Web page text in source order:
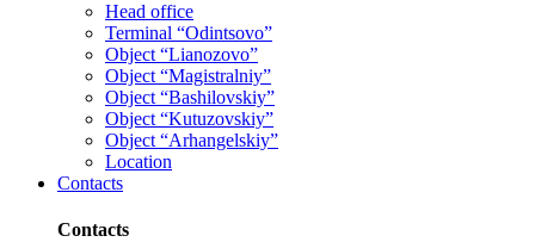
Head office
Terminal “Odintsovo”
Object “Lianozovo”
Object “Magistralniy”
Object “Bashilovskiy”
Object “Kutuzovskiy”
Object “Arhangelskiy”
Location
Contacts
Contacts